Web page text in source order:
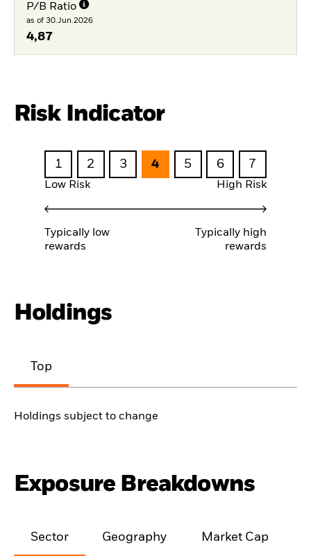
P/B Ratio
as of 30.Jun.2026
4,87
Risk Indicator
1 2 3 4 5 6 7
Low Risk High Risk
Typically low
rewards
Typically high
rewards
Holdings
Top
Holdings subject to change
Exposure Breakdowns
Sector Geography Market Cap